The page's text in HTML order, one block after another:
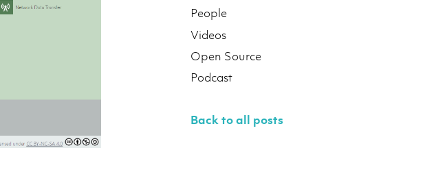
People
Videos
Open Source
Podcast
Back to all posts